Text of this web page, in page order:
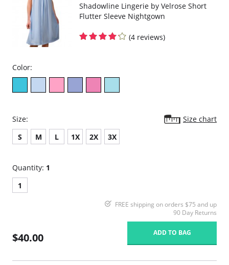
Shadowline Lingerie by Velrose Short
Flutter Sleeve Nightgown
(4 reviews)
Color:
Size:
Size chart
S
M L 1X 2X 3X
Quantity: 1
1
FREE shipping on orders $75 and up
90 Day Returns
$40.00 ADD TO BAG